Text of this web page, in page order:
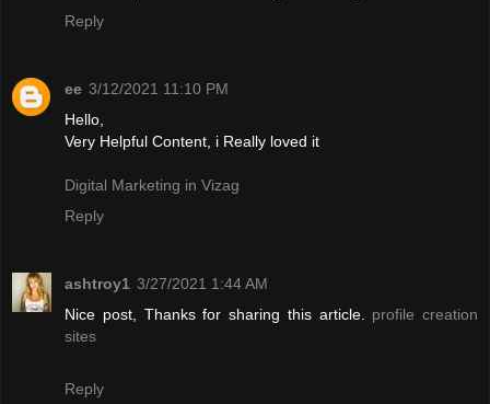
Reply
ee 3/12/2021 11:10 PM
Hello,
Very Helpful Content, i Really loved it
Digital Marketing in Vizag
Reply
ashtroy1 3/27/2021 1:44 AM
Nice post, Thanks for sharing this article. profile creation
sites
Reply